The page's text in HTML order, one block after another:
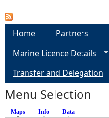
a
s
Home Partners
Marine Licence Details
Transfer and Delegation
Menu Selection
Maps (active tab)
Info Data